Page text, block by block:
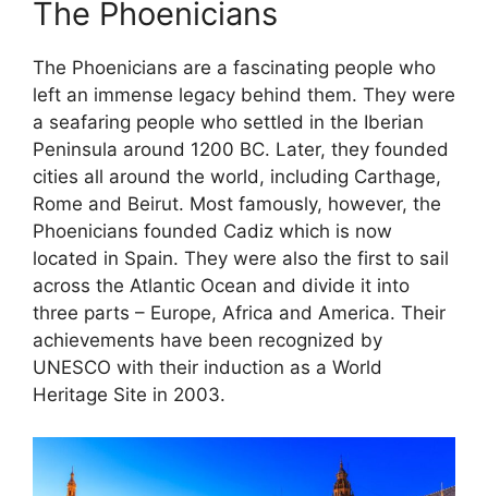
The Phoenicians
The Phoenicians are a fascinating people who
left an immense legacy behind them. They were
a seafaring people who settled in the Iberian
Peninsula around 1200 BC. Later, they founded
cities all around the world, including Carthage,
Rome and Beirut. Most famously, however, the
Phoenicians founded Cadiz which is now
located in Spain. They were also the first to sail
across the Atlantic Ocean and divide it into
three parts – Europe, Africa and America. Their
achievements have been recognized by
UNESCO with their induction as a World
Heritage Site in 2003.